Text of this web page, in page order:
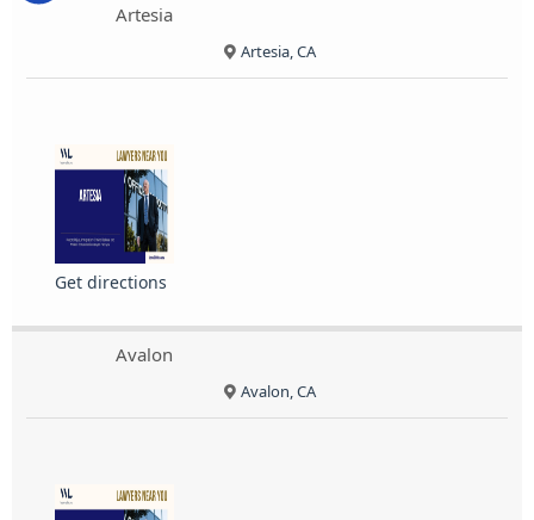
Artesia
Artesia, CA
Get directions
Avalon
Avalon, CA